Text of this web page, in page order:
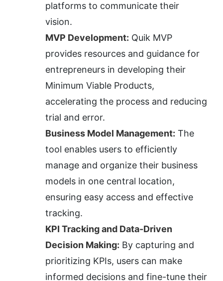
platforms to communicate their
vision.
MVP Development: Quik MVP
provides resources and guidance for
entrepreneurs in developing their
Minimum Viable Products,
accelerating the process and reducing
trial and error.
Business Model Management: The
tool enables users to efficiently
manage and organize their business
models in one central location,
ensuring easy access and effective
tracking.
KPI Tracking and Data-Driven
Decision Making: By capturing and
prioritizing KPIs, users can make
informed decisions and fine-tune their